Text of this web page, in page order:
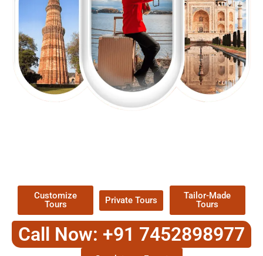
Customize
Tours
Private Tours
Tailor-Made
Tours
Call Now: +91 7452898977